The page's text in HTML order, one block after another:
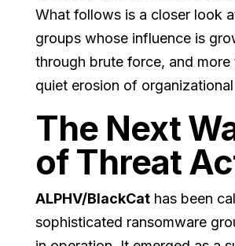
What follows is a closer look
groups whose influence is
through brute force, and more
quiet erosion of
The Next
of Threat
ALPHV/BlackCathas been
sophisticated ransomware